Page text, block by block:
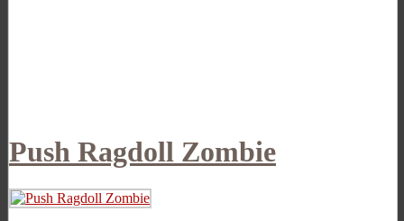
Push Ragdoll Zombie